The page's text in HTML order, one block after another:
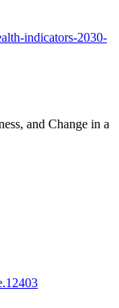
indicators-2030-
and Change in a